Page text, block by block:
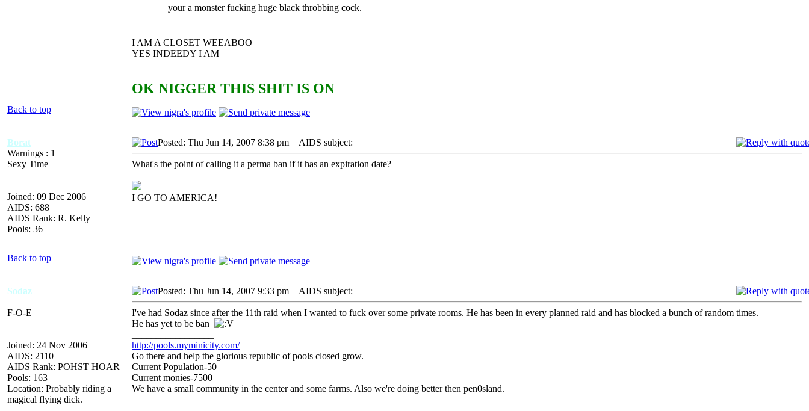
your a monster fucking huge black throbbing cock.
I AM A CLOSET WEEABOO
YES INDEEDY I AM
OK NIGGER THIS SHIT IS ON
Back to top
Borat
Warnings : 1
Sexy Time
Joined: 09 Dec 2006
AIDS: 688
AIDS Rank: R. Kelly
Pools: 36
Posted: Thu Jun 14, 2007 8:38 pm AIDS subject:
What's the point of calling it a perma ban if it has an expiration date?
I GO TO AMERICA!
Back to top
Sodaz
F-O-E
Joined: 24 Nov 2006
AIDS: 2110
AIDS Rank: POHST HOAR
Pools: 163
Location: Probably riding a
magical flying dick.
Posted: Thu Jun 14, 2007 9:33 pm AIDS subject:
I've had Sodaz since after the 11th raid when I wanted to fuck over some private rooms. He has been in every planned raid and has blocked a bunch of random times.
He has yet to be ban
http://pools.myminicity.com/
Go there and help the glorious republic of pools closed grow.
Current Population-50
Current monies-7500
We have a small community in the center and some farms. Also we're doing better then pen0sland.